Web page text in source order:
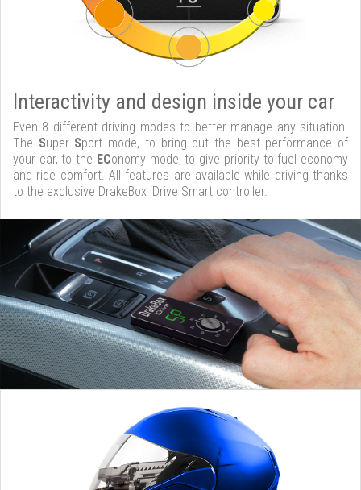
Interactivity and design inside your car
Even 8 different driving modes to better manage any situation.
The Super Sport mode, to bring out the best performance of
your car, to the EConomy mode, to give priority to fuel economy
and ride comfort. All features are available while driving thanks
to the exclusive DrakeBox iDrive Smart controller.